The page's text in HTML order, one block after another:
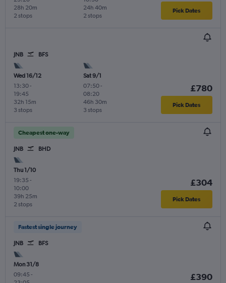
2 stops
28h 20m
2 stops
24h 40m Pick Dates
JNB BFS
Wed 16/12
13:30-
19:45
3 stops
32h 15m
Sat 9/1
07:50-
08:20
3 stops
46h 30m
£780
Pick Dates
Cheapest one-way
JNB BHD
Thu 1/10
19:35 -
10:00
2 stops
39h 25m
£304
Pick Dates
Fastest single journey
JNB BFS
Mon 31/8
09:45 -
£390